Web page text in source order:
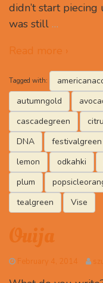
didn’t start
was still …
Read more ›
Tagged with:
autumngold
cascadegreen
DNA
festivalgreen
lemon
odkahki
plum
tealgreen
Vise
Ouija
February 4, 2014